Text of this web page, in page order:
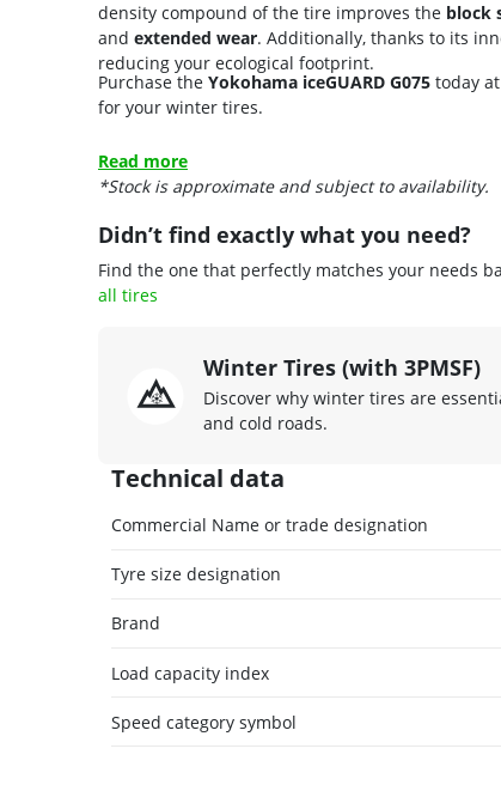
density compound of the tire improves the block
and extended wear. Additionally, thanks to its
reducing your ecological footprint.
Purchase the Yokohama iceGUARD G075 today at
for your winter tires.
Read more
*Stock is approximate and subject to availability.
Didn’t find exactly what you need?
Find the one that perfectly matches your needs
all tires
Winter Tires (with 3PMSF)
Discover why winter tires are
and cold roads.
Technical data
Commercial Name or trade designation
Tyre size designation
Brand
Load capacity index
Speed category symbol